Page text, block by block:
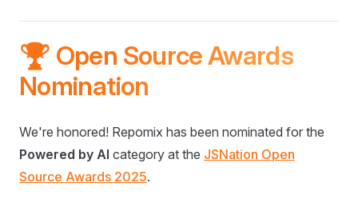
🏆 Open Source Awards
Nomination
We're honored! Repomix has been nominated for the
Powered by AI category at the JSNation Open
Source Awards 2025.